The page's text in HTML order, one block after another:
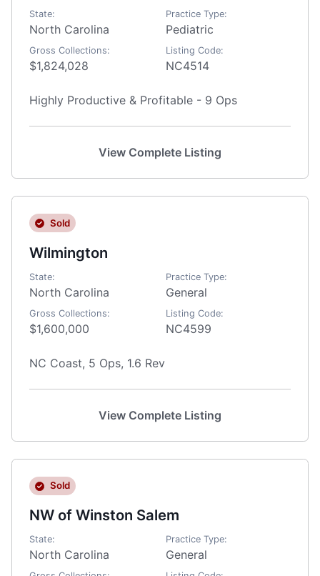
State:
North Carolina
Practice Type:
Pediatric
Gross Collections:
$1,824,028
Listing Code:
NC4514
Highly Productive & Profitable - 9 Ops
View Complete Listing
Sold
Wilmington
State:
North Carolina
Practice Type:
General
Gross Collections:
$1,600,000
Listing Code:
NC4599
NC Coast, 5 Ops, 1.6 Rev
View Complete Listing
Sold
NW of Winston Salem
State:
North Carolina
Practice Type:
General